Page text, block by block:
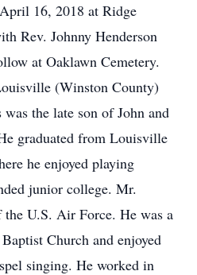
16, 2018 at Ridge
Rev. Johnny Henderson
at Oaklawn Cemetery.
(Winston County)
the late son of John and
graduated from Louisville
he enjoyed playing
junior college. Mr.
the U.S. Air Force. He was a
Church and enjoyed
singing. He worked in